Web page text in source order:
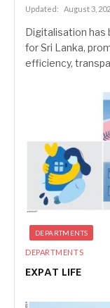
Updated: August 3,
Digitalisation has
for Sri Lanka,
efficiency,
DEPARTMENTS
DEPARTMENTS
EXPAT LIFE